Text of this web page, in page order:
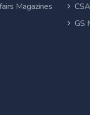
Magazines
GS